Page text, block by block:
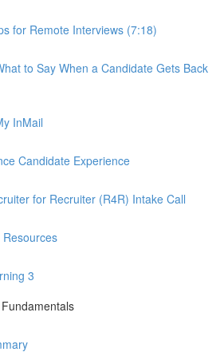
for Remote Interviews (7:18)
to Say When a Candidate Gets Back
InMail
Candidate Experience
for Recruiter (R4R) Intake Call
3